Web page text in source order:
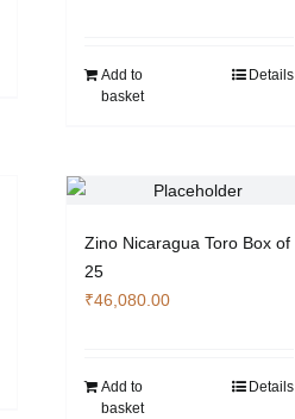
Add to
basket
Details
Zino Nicaragua Toro Box of
25
₹46,080.00
Add to
basket
Details